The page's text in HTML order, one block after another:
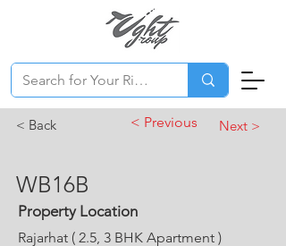
< Back < Previous Next >
WB16B
Property Location
Rajarhat ( 2.5, 3 BHK Apartment )